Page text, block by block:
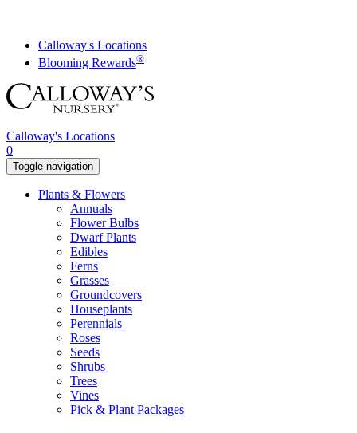
contentCalloway's Locations
Blooming Rewards®
Calloway's Locations
0
Toggle navigation
Plants & Flowers
Annuals
Flower Bulbs
Dwarf Plants
Edibles
Ferns
Grasses
Groundcovers
Houseplants
Perennials
Roses
Seeds
Shrubs
Trees
Vines
Pick & Plant Packages